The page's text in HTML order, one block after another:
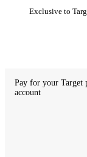
Exclusive to
Pay for your Target
account